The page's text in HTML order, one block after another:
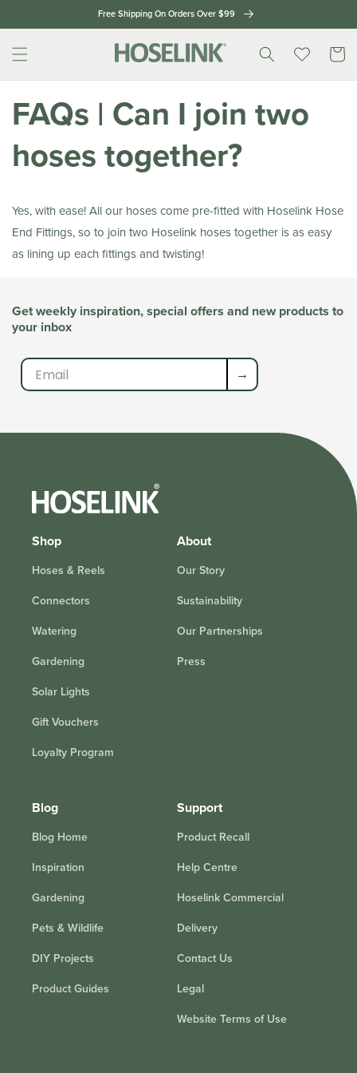
content
Free Shipping On Orders Over $99
Cart
FAQs | Can I join two
hoses together?
Yes, with ease! All our hoses come pre-fitted with Hoselink Hose
End Fittings, so to join two Hoselink hoses together is as easy
as lining up each fittings and twisting!
Get weekly inspiration, special offers and new products to
your inbox
→
Shop
Hoses & Reels
Connectors
Watering
Gardening
Solar Lights
Gift Vouchers
Loyalty Program
About
Our Story
Sustainability
Our Partnerships
Press
Blog
Blog Home
Inspiration
Gardening
Pets & Wildlife
DIY Projects
Product Guides
Support
Product Recall
Help Centre
Hoselink Commercial
Delivery
Contact Us
Legal
Website Terms of Use